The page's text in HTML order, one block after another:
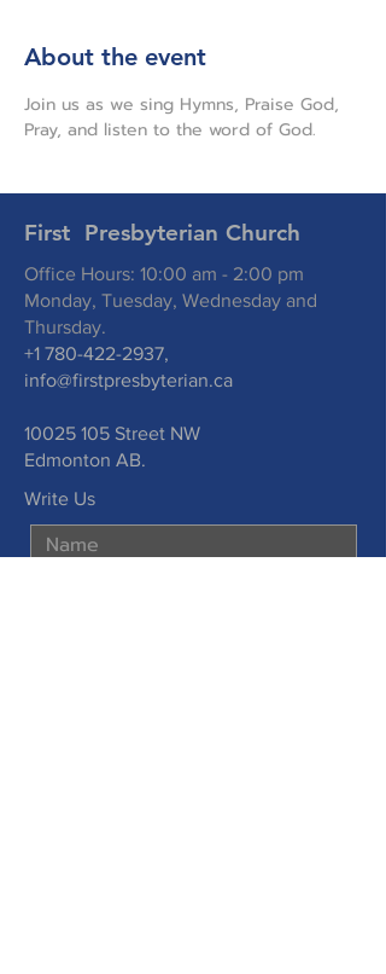
About the event
Join us as we sing Hymns, Praise God,
Pray, and listen to the word of God.
First Presbyterian Church
Office Hours: 10:00 am - 2:00 pm
Monday, Tuesday, Wednesday and
Thursday.
+1 780-422-2937,
info@firstpresbyterian.ca
10025 105 Street NW
Edmonton AB.
Write Us